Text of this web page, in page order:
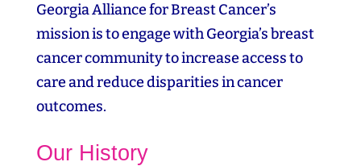
Georgia Alliance for Breast Cancer’s
mission is to engage with Georgia’s breast
cancer community to increase access to
care and reduce disparities in cancer
outcomes.
Our History